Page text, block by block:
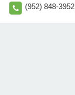
(952) 848-3952